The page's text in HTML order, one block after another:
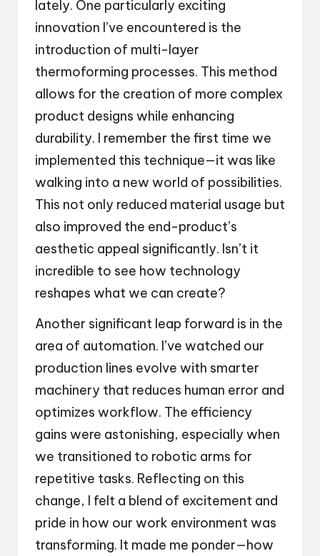
lately. One particularly exciting
innovation I’ve encountered is the
introduction of multi-layer
thermoforming processes. This method
allows for the creation of more complex
product designs while enhancing
durability. I remember the first time we
implemented this technique—it was like
walking into a new world of possibilities.
This not only reduced material usage but
also improved the end-product’s
aesthetic appeal significantly. Isn’t it
incredible to see how technology
reshapes what we can create?
Another significant leap forward is in the
area of automation. I’ve watched our
production lines evolve with smarter
machinery that reduces human error and
optimizes workflow. The efficiency
gains were astonishing, especially when
we transitioned to robotic arms for
repetitive tasks. Reflecting on this
change, I felt a blend of excitement and
pride in how our work environment was
transforming. It made me ponder—how